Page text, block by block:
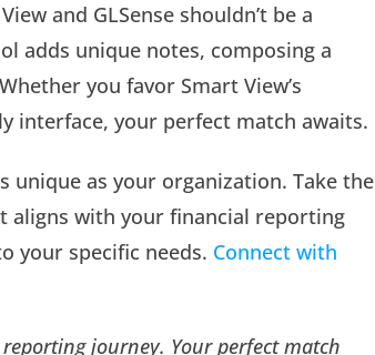
and GLSense shouldn’t be a
adds unique notes, composing a
you favor Smart View’s
interface, your perfect match awaits.
unique as your organization. Take the
aligns with your financial reporting
your specific needs. Connect with
journey. Your perfect match